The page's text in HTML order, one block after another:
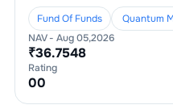
Fund Of Funds
Quantum
NAV - Aug 05,2026
₹36.7548
Rating
00